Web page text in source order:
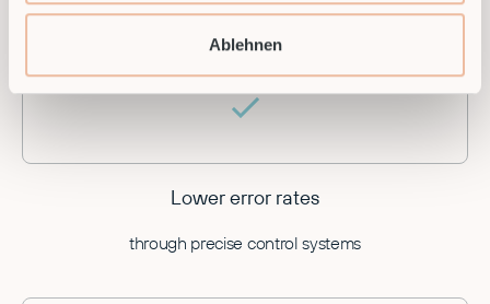
Ablehnen
Lower error rates
through precise control systems